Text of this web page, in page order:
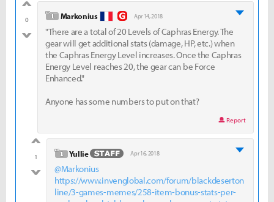
0
bad
level 1
Markonius Apr 14, 2018
"There are a total of 20 Levels of Caphras Energy. The
gear will get additional stats (damage, HP, etc.) when
the Caphras Energy Level increases. Once the Caphras
Energy Level reaches 20, the gear can be Force
Enhanced."
Anyone has some numbers to put on that?
Report
1
bad
level 1
Yullie Apr 16, 2018
@Markonius
https://www.invenglobal.com/forum/blackdeserton
line/3-games-memes/258-item-bonus-stats-per-